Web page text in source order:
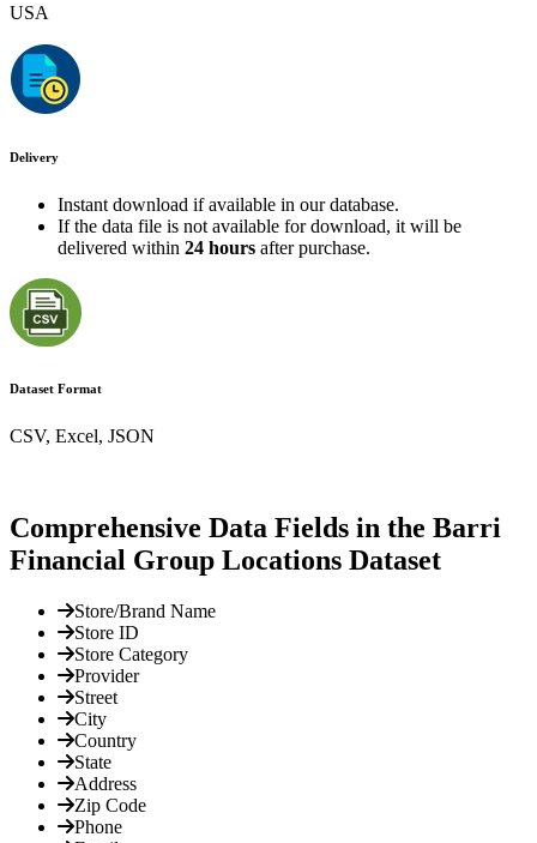
USA
Delivery
Instant download if available in our database.
If the data file is not available for download, it will be
delivered within 24 hours after purchase.
Dataset Format
CSV, Excel, JSON
Comprehensive Data Fields in the Barri
Financial Group Locations Dataset
Store/Brand Name
Store ID
Store Category
Provider
Street
City
Country
State
Address
Zip Code
Phone